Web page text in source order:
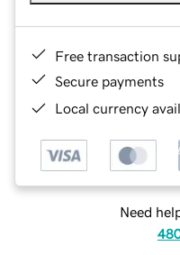
Free transaction
Secure payments
Local currency
Need